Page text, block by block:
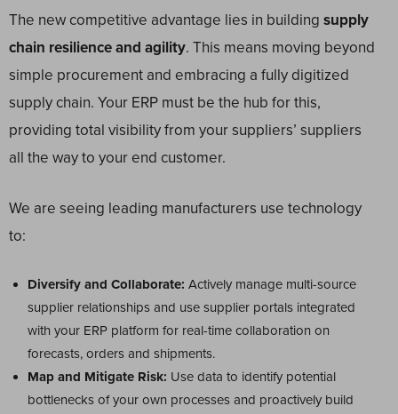
The new competitive advantage lies in building supply
chain resilience and agility. This means moving beyond
simple procurement and embracing a fully digitized
supply chain. Your ERP must be the hub for this,
providing total visibility from your suppliers’ suppliers
all the way to your end customer.
We are seeing leading manufacturers use technology
to:
Diversify and Collaborate: Actively manage multi-source
supplier relationships and use supplier portals integrated
with your ERP platform for real-time collaboration on
forecasts, orders and shipments.
Map and Mitigate Risk: Use data to identify potential
bottlenecks of your own processes and proactively build